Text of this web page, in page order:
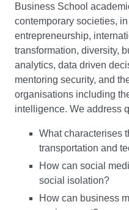
module, you'll develop a
practical art of managing
understanding of
leadership. Using
enables you to build a
the emergent properties
politics and leadership.
to address the issues
contemporary, typically
Sustainable Project
You will explore the
environmental contexts
Business School
contemporary societies,
entrepreneurship,
transformation, diversity,
analytics, data driven
mentoring security, and
organisations including
intelligence. We address
What characterises
transportation and
How can social
social isolation?
How can business